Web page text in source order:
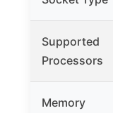
Supported
Processors
Memory